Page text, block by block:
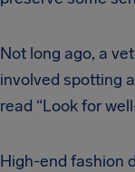
Not long ago, a
involved spotting
read “Look for
High-end fashion